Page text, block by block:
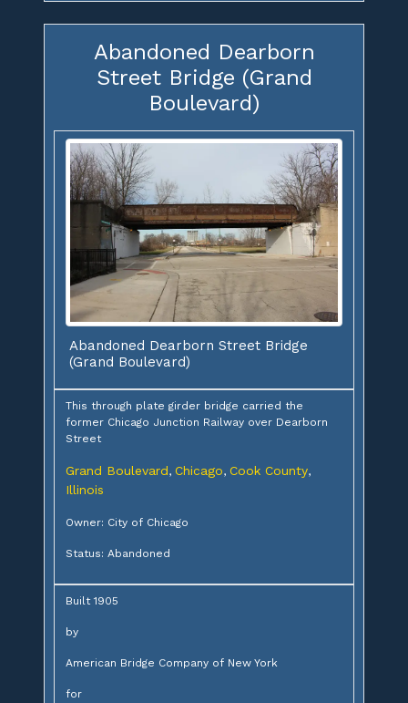
Abandoned Dearborn
Street Bridge (Grand
Boulevard)
Abandoned Dearborn Street Bridge
(Grand Boulevard)
This through plate girder bridge carried the
former Chicago Junction Railway over Dearborn
Street
Grand Boulevard, Chicago, Cook County,
Illinois
Owner: City of Chicago
Status: Abandoned
Built 1905
by
American Bridge Company of New York
for